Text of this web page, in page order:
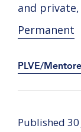
and private,
Permanent
PLVE/
Published